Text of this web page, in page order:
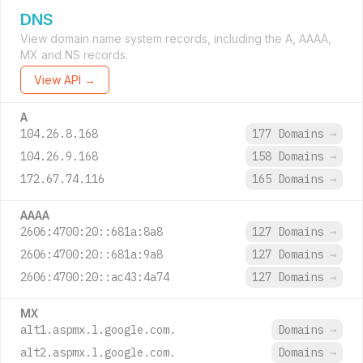
DNS
View domain name system records, including the A, AAAA,
MX and NS records.
View API →
A
104.26.8.168 177 Domains →
104.26.9.168
158 Domains →
172.67.74.116
165 Domains →
AAAA
2606:4700:20::681a:8a8 127 Domains →
2606:4700:20::681a:9a8
127 Domains →
2606:4700:20::ac43:4a74
127 Domains →
MX
alt1.aspmx.l.google.com. Domains →
alt2.aspmx.l.google.com.
Domains →